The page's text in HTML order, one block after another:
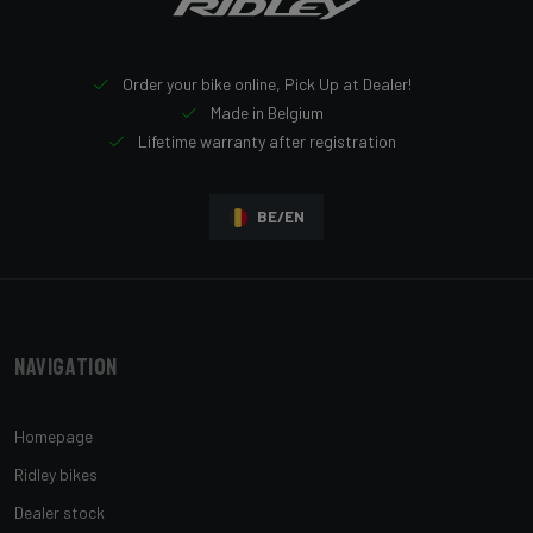
Order your bike online, Pick Up at Dealer!
Made in Belgium
Lifetime warranty after registration
BE/EN
Navigation
Homepage
Ridley bikes
Dealer stock